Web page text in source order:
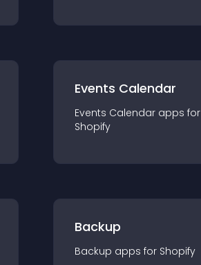
Events Calendar
Events Calendar apps for
Shopify
Backup
Backup apps for Shopify